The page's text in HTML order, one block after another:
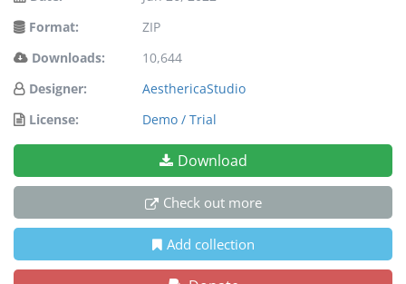
Format:
ZIP
Downloads:
10,644
Designer:
AesthericaStudio
License:
Demo / Trial
Download
Check out more
Add collection